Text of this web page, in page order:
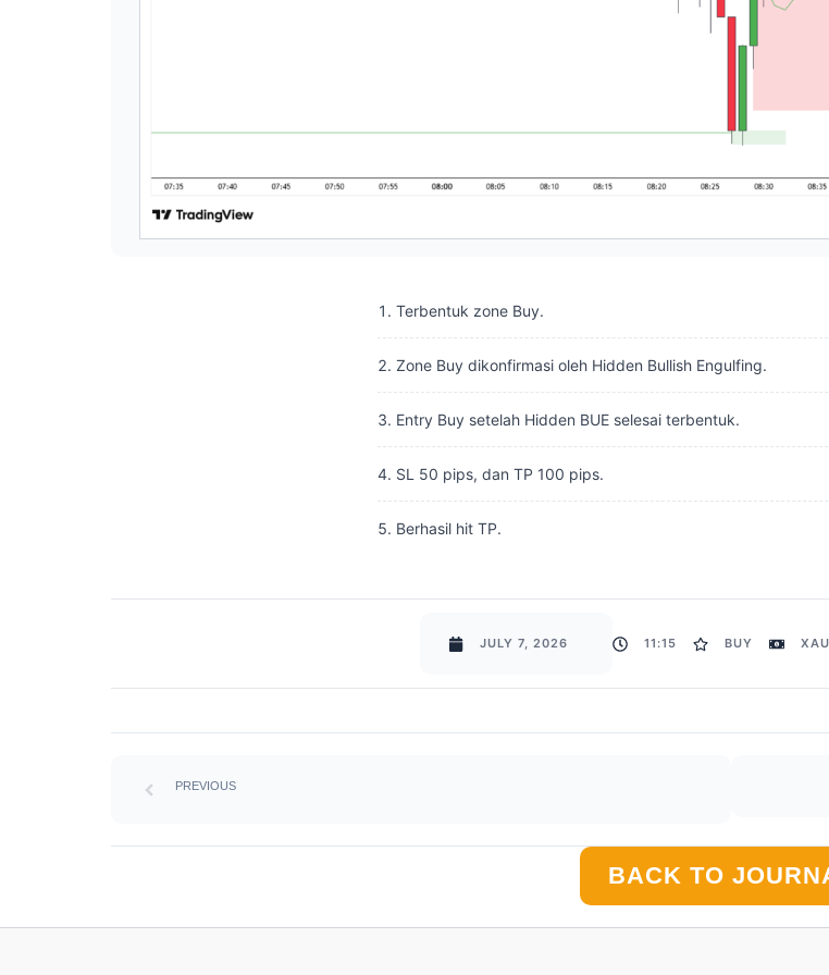
Terbentuk zone Buy.
Zone Buy dikonfirmasi oleh Hidden Bullish Engulfing.
Entry Buy setelah Hidden BUE selesai terbentuk.
SL 50 pips, dan TP 100 pips.
Berhasil hit TP.
JULY 7, 2026 11:15 BUY
PREVIOUS
BACK TO